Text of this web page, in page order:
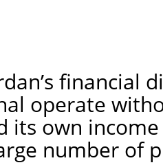
financial
operate
its own
number of